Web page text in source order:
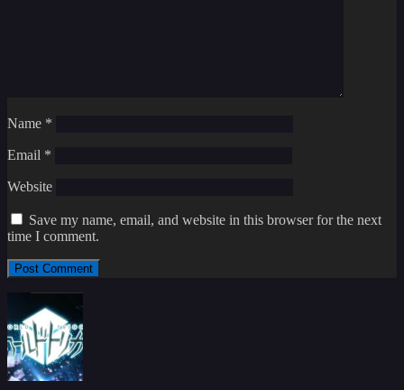
Name *
Email *
Website
Save my name, email, and website in this browser for the next
time I comment.